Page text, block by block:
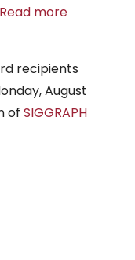
Read more
recipients
August
of SIGGRAPH